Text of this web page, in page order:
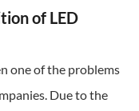
of LED
one of the problems
Due to the